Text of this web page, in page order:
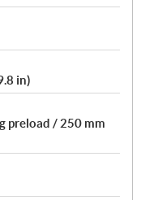
in)
preload / 250 mm